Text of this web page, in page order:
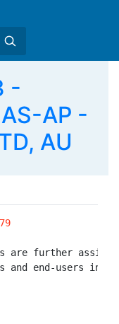
-
AP -
AU
are further
and end-users in